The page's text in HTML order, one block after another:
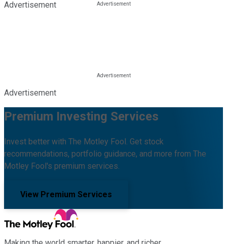
Advertisement
Advertisement
Premium Investing Services
Invest better with The Motley Fool. Get stock
recommendations, portfolio guidance, and more from The
Motley Fool's premium services.
View Premium Services